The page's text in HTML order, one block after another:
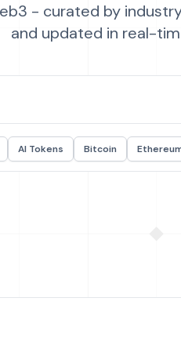
- curated by
and updated in real-
AI Tokens Bitcoin